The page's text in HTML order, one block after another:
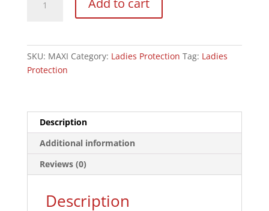
Maxi
Complete
Add to cart
SKU: MAXI Category: Ladies Protection Tag: Ladies
Protection
Description
Additional information
Reviews (0)
Description